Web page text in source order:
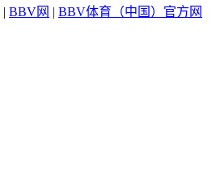
| BBV网 | BBV体育（中国）官方网